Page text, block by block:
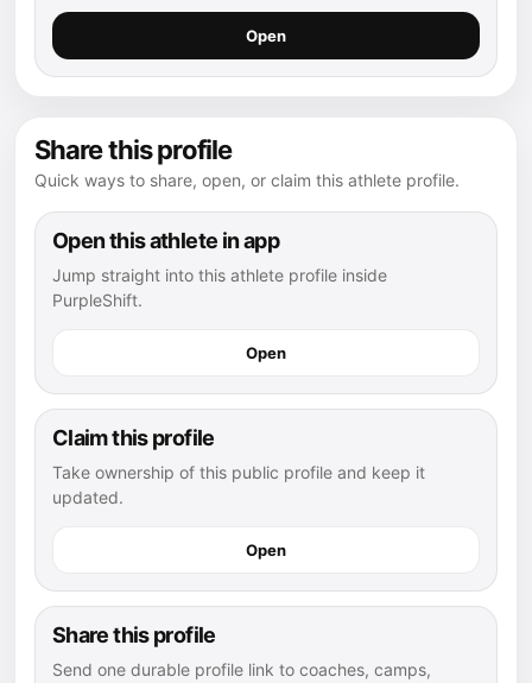
Open
Share this profile
Quick ways to share, open, or claim this athlete profile.
Open this athlete in app
Jump straight into this athlete profile inside
PurpleShift.
Open
Claim this profile
Take ownership of this public profile and keep it
updated.
Open
Share this profile
Send one durable profile link to coaches, camps,